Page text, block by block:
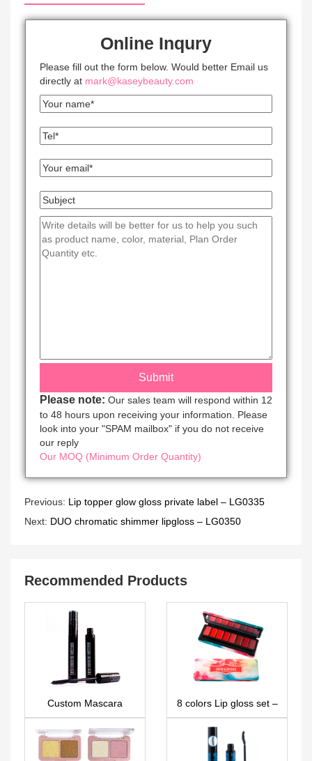
Online Inqury
Please fill out the form below. Would better Email us
directly at mark@kaseybeauty.com
Please note: Our sales team will respond within 12
to 48 hours upon receiving your information. Please
look into your "SPAM mailbox" if you do not receive
our reply
Our MOQ (Minimum Order Quantity)
Previous: Lip topper glow gloss private label – LG0335
Next: DUO chromatic shimmer lipgloss – LG0350
Recommended Products
Custom Mascara
MA0043
8 colors Lip gloss set –
LG0267